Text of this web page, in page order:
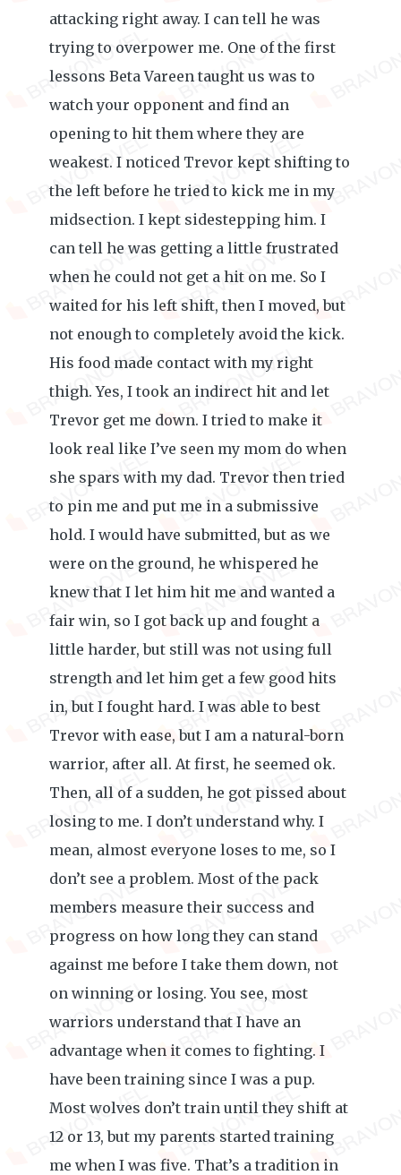
attacking right away. I can tell he was
trying to overpower me. One of the first
lessons Beta Vareen taught us was to
watch your opponent and find an
opening to hit them where they are
weakest. I noticed Trevor kept shifting to
the left before he tried to kick me in my
midsection. I kept sidestepping him. I
can tell he was getting a little frustrated
when he could not get a hit on me. So I
waited for his left shift, then I moved, but
not enough to completely avoid the kick.
His food made contact with my right
thigh. Yes, I took an indirect hit and let
Trevor get me down. I tried to make it
look real like I’ve seen my mom do when
she spars with my dad. Trevor then tried
to pin me and put me in a submissive
hold. I would have submitted, but as we
were on the ground, he whispered he
knew that I let him hit me and wanted a
fair win, so I got back up and fought a
little harder, but still was not using full
strength and let him get a few good hits
in, but I fought hard. I was able to best
Trevor with ease, but I am a natural-born
warrior, after all. At first, he seemed ok.
Then, all of a sudden, he got pissed about
losing to me. I don’t understand why. I
mean, almost everyone loses to me, so I
don’t see a problem. Most of the pack
members measure their success and
progress on how long they can stand
against me before I take them down, not
on winning or losing. You see, most
warriors understand that I have an
advantage when it comes to fighting. I
have been training since I was a pup.
Most wolves don’t train until they shift at
12 or 13, but my parents started training
me when I was five. That’s a tradition in